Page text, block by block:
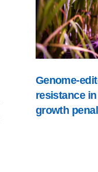
Genome-
resistance
growth